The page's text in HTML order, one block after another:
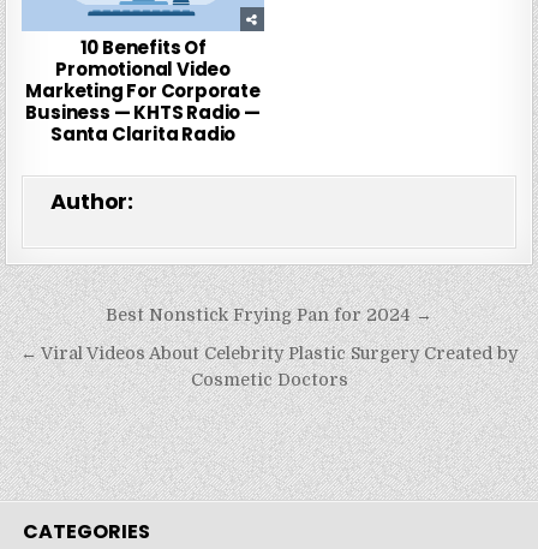
10 Benefits Of
Promotional Video
Marketing For Corporate
Business — KHTS Radio —
Santa Clarita Radio
Author:
Post
navigation
Best Nonstick Frying Pan for 2024 →
← Viral Videos About Celebrity Plastic Surgery Created by
Cosmetic Doctors
CATEGORIES